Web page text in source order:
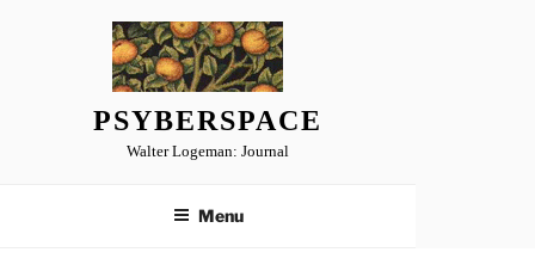
PSYBERSPACE
Walter Logeman: Journal
Menu